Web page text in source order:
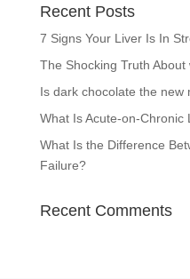
Recent Posts
7 Signs Your Liver Is In
The Shocking Truth
Is dark chocolate the new
What Is Acute-on-Chronic
What Is the Difference
Failure?
Recent Comments